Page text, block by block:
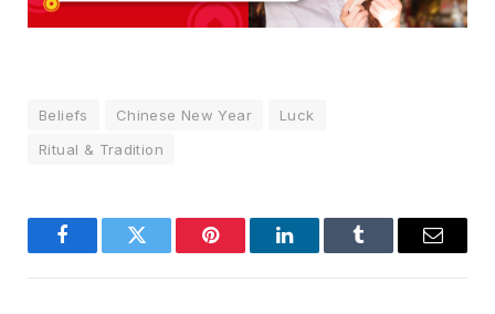
Beliefs Chinese New Year
Luck
Ritual & Tradition
FacebookTwitter Pinterest LinkedInTumblr Email